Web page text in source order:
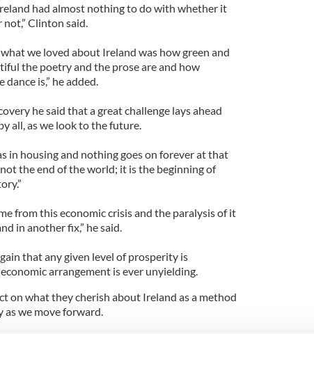
had almost nothing to do with whether it
Clinton said.
we loved about Ireland was how green and
the poetry and the prose are and how
is,” he added.
he said that a great challenge lays ahead
all, as we look to the future.
in housing and nothing goes on forever at that
the end of the world; it is the beginning of
from this economic crisis and the paralysis of it
in another fix,” he said.
that any given level of prosperity is
arrangement is ever unyielding.
on what they cherish about Ireland as a method
we move forward.
none of it thinking about how cool it was when